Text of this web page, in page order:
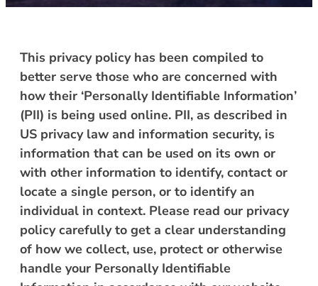
This privacy policy has been compiled to
better serve those who are concerned with
how their ‘Personally Identifiable Information’
(PII) is being used online. PII, as described in
US privacy law and information security, is
information that can be used on its own or
with other information to identify, contact or
locate a single person, or to identify an
individual in context. Please read our privacy
policy carefully to get a clear understanding
of how we collect, use, protect or otherwise
handle your Personally Identifiable